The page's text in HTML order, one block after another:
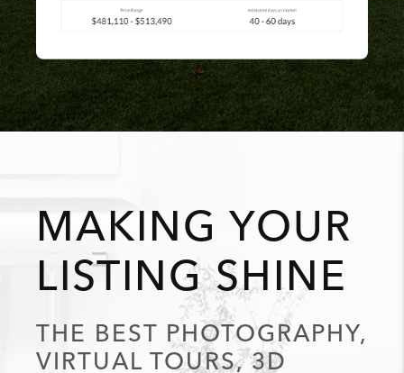
MAKING YOUR
LISTING SHINE
THE BEST PHOTOGRAPHY,
VIRTUAL TOURS, 3D